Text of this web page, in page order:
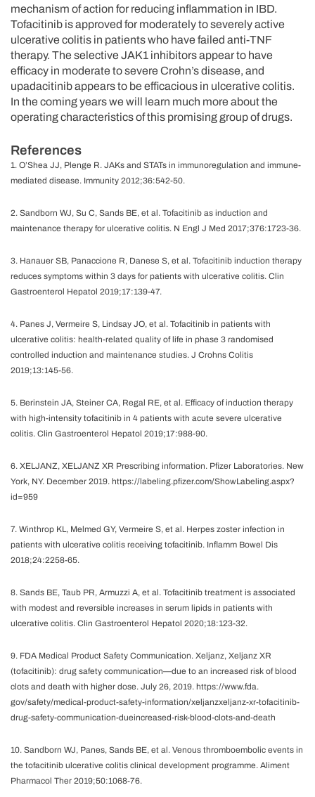
mechanism of action for reducing inflammation in IBD.
Tofacitinib is approved for moderately to severely active
ulcerative colitis in patients who have failed anti-TNF
therapy. The selective JAK1 inhibitors appear to have
efficacy in moderate to severe Crohn’s disease, and
upadacitinib appears to be efficacious in ulcerative colitis.
In the coming years we will learn much more about the
operating characteristics of this promising group of drugs.
References
1. O’Shea JJ, Plenge R. JAKs and STATs in immunoregulation and immune-
mediated disease. Immunity 2012;36:542-50.
2. Sandborn WJ, Su C, Sands BE, et al. Tofacitinib as induction and
maintenance therapy for ulcerative colitis. N Engl J Med 2017;376:1723-36.
3. Hanauer SB, Panaccione R, Danese S, et al. Tofacitinib induction therapy
reduces symptoms within 3 days for patients with ulcerative colitis. Clin
Gastroenterol Hepatol 2019;17:139-47.
4. Panes J, Vermeire S, Lindsay JO, et al. Tofacitinib in patients with
ulcerative colitis: health-related quality of life in phase 3 randomised
controlled induction and maintenance studies. J Crohns Colitis
2019;13:145-56.
5. Berinstein JA, Steiner CA, Regal RE, et al. Efficacy of induction therapy
with high-intensity tofacitinib in 4 patients with acute severe ulcerative
colitis. Clin Gastroenterol Hepatol 2019;17:988-90.
6. XELJANZ, XELJANZ XR Prescribing information. Pfizer Laboratories. New
York, NY. December 2019. https://labeling.pfizer.com/ShowLabeling.aspx?
id=959
7. Winthrop KL, Melmed GY, Vermeire S, et al. Herpes zoster infection in
patients with ulcerative colitis receiving tofacitinib. Inflamm Bowel Dis
2018;24:2258-65.
8. Sands BE, Taub PR, Armuzzi A, et al. Tofacitinib treatment is associated
with modest and reversible increases in serum lipids in patients with
ulcerative colitis. Clin Gastroenterol Hepatol 2020;18:123-32.
9. FDA Medical Product Safety Communication. Xeljanz, Xeljanz XR
(tofacitinib): drug safety communication—due to an increased risk of blood
clots and death with higher dose. July 26, 2019. https://www.fda.
gov/safety/medical-product-safety-information/xeljanzxeljanz-xr-tofacitinib-
drug-safety-communication-dueincreased-risk-blood-clots-and-death
10. Sandborn WJ, Panes, Sands BE, et al. Venous thromboembolic events in
the tofacitinib ulcerative colitis clinical development programme. Aliment
Pharmacol Ther 2019;50:1068-76.